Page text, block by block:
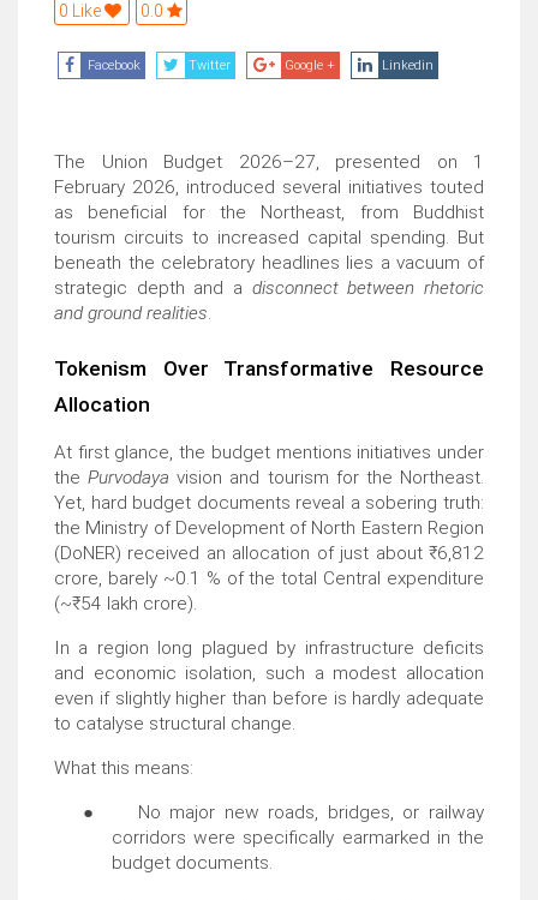
0 Like 0.0
Facebook Twitter Google + Linkedin
The Union Budget 2026–27, presented on 1
February 2026, introduced several initiatives touted
as beneficial for the Northeast, from Buddhist
tourism circuits to increased capital spending. But
beneath the celebratory headlines lies a vacuum of
strategic depth and a disconnect between rhetoric
and ground realities.
Tokenism Over Transformative Resource
Allocation
At first glance, the budget mentions initiatives under
thePurvodaya vision and tourism for the Northeast.
Yet, hard budget documents reveal a sobering truth:
the Ministry of Development of North Eastern Region
(DoNER) received an allocation of just about ₹6,812
crore, barely ~0.1 % of the total Central expenditure
(~₹54 lakh crore).
In a region long plagued by infrastructure deficits
and economic isolation, such a modest allocation
even if slightly higher than before is hardly adequate
to catalyse structural change.
What this means:
●
No major new roads, bridges, or railway
corridors were specifically earmarked in the
budget documents.